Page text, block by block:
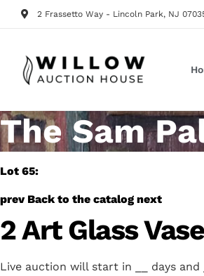
2 Frassetto Way - Lincoln Park, NJ
The Sam
Lot 65:
prev Back to the catalog next
2 Art Glass
Live auction will start in days and